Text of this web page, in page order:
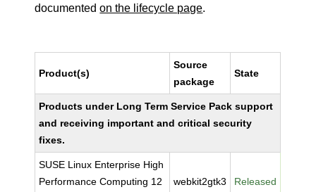
documentedon the lifecycle page.
Product(s)
Source
package
State
Products under Long Term Service Pack support
and receiving important and critical security
fixes.
SUSE Linux Enterprise High
Performance Computing 12
webkit2gtk3 Released